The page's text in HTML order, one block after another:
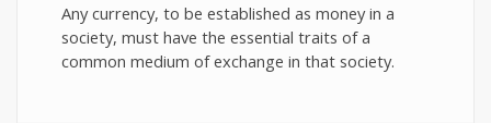
Any currency, to be established as money in a
society, must have the essential traits of a
common medium of exchange in that society.